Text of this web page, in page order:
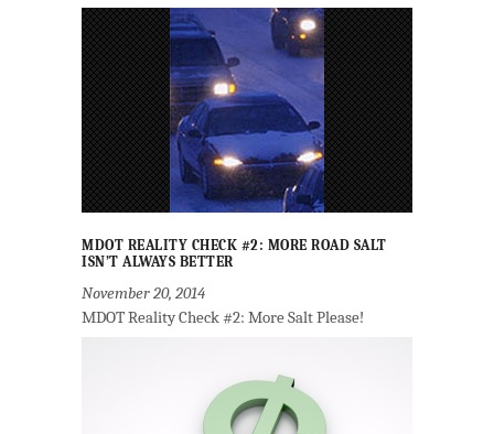
MDOT REALITY CHECK #2: MORE ROAD SALT
ISN’T ALWAYS BETTER
November 20, 2014
MDOT Reality Check #2: More Salt Please!